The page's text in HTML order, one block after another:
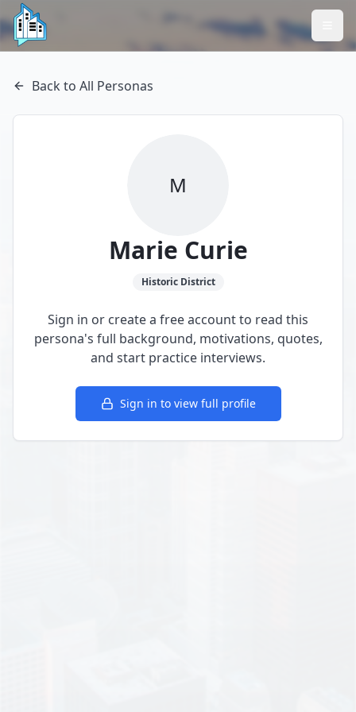
Back to All Personas
M
Marie Curie
HistoricDistrict
Sign in or create a free account to read this
persona's full background, motivations, quotes,
and start practice interviews.
Sign in to view full profile